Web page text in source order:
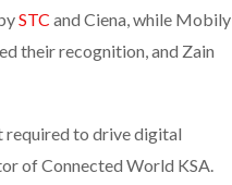
STC and Ciena, while Mobily
their recognition, and Zain
required to drive digital
of Connected World KSA.